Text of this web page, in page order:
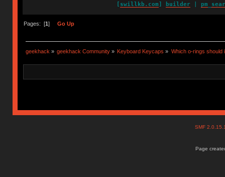
[ swillkb.com] builder
Pages: [1] Go Up
geekhack » geekhack Community » Keyboard Keycaps » Which o-rings should
SMF
Page